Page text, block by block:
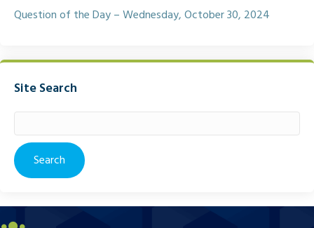
Question of the Day – Wednesday, October 30, 2024
Site Search
for: